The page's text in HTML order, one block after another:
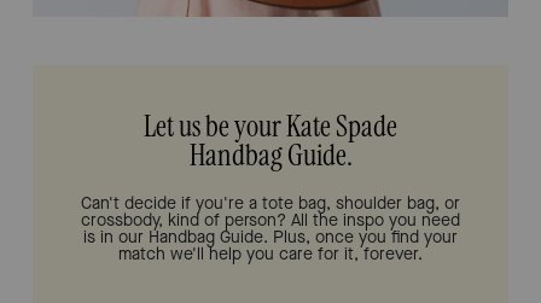
Let us be your Kate Spade
Handbag Guide.
Can't decide if you're a tote bag, shoulder bag, or
crossbody, kind of person? All the inspo you need
is in our Handbag Guide. Plus, once you find your
match we'll help you care for it, forever.